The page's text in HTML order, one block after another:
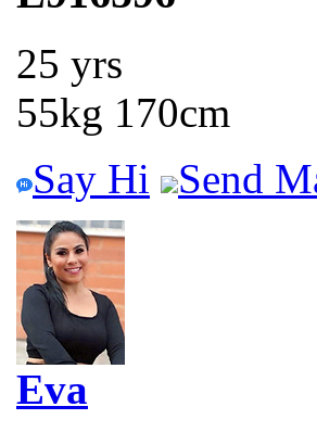
25 yrs
55kg 170cm
Say Hi
Send
Eva